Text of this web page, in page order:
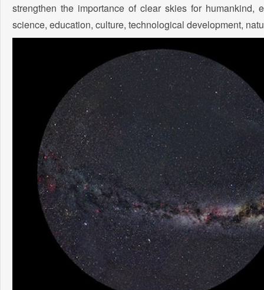
strengthen the importance of clear skies for
science, education, culture, technological development,